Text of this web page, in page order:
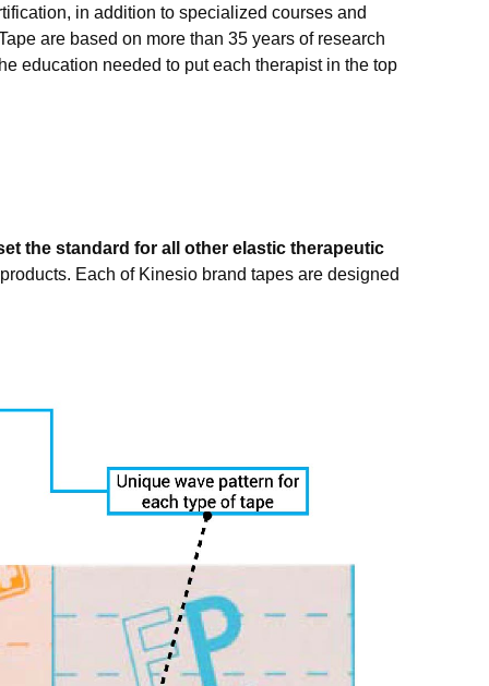
in addition to specialized courses and
are based on more than 35 years of research
education needed to put each therapist in the top
the standard for all other elastic therapeutic
Each of Kinesio brand tapes are designed
to